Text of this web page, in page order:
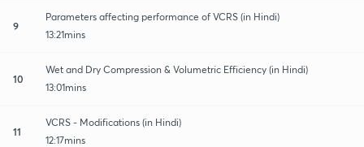
9
Parameters affecting performance of VCRS (in Hindi)
13:21mins
10
Wet and Dry Compression & Volumetric Efficiency (in Hindi)
13:01mins
11
VCRS - Modifications (in Hindi)
12:17mins